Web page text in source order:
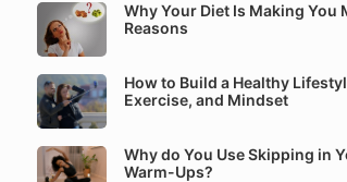
Why Your Diet Is Making You
Reasons
How to Build a Healthy
Exercise, and Mindset
Why do You Use Skipping in
Warm-Ups?